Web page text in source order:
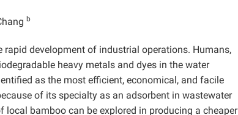
b
development of industrial operations. Humans,
heavy metals and dyes in the water
as the most efficient, economical, and facile
of its specialty as an adsorbent in wastewater
bamboo can be explored in producing a cheaper